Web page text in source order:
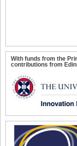
With funds from the
contributions from